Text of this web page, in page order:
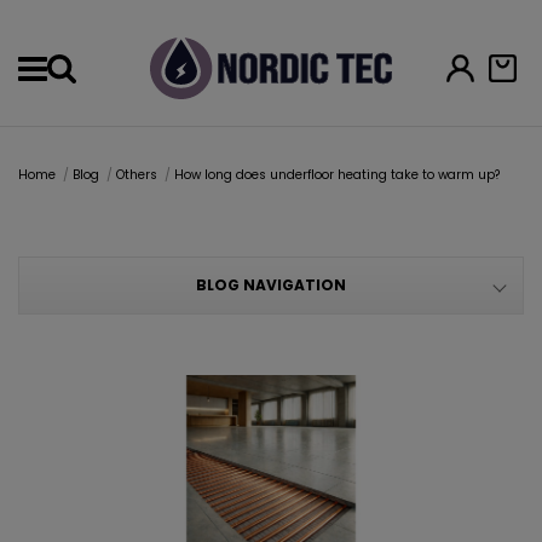
Home Blog Others How long does underfloor heating take to warm up?
BLOG NAVIGATION